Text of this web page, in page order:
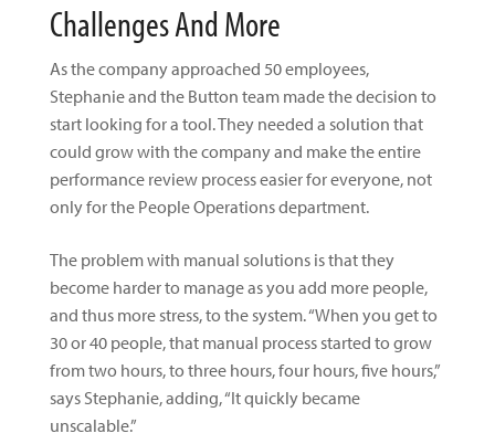
Challenges And More
As the company approached 50 employees,
Stephanie and the Button team made the decision to
start looking for a tool. They needed a solution that
could grow with the company and make the entire
performance review process easier for everyone, not
only for the People Operations department.
The problem with manual solutions is that they
become harder to manage as you add more people,
and thus more stress, to the system. “When you get to
30 or 40 people, that manual process started to grow
from two hours, to three hours, four hours, five hours,”
says Stephanie, adding, “It quickly became
unscalable.”